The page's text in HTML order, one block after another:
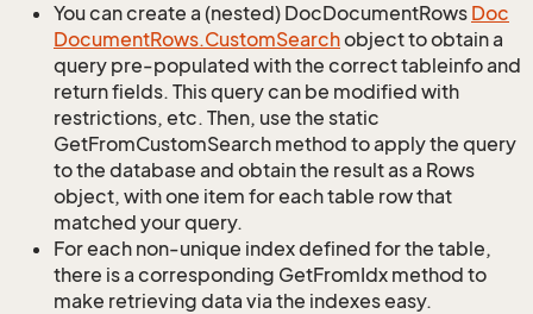
You can create a (nested) DocDocumentRows Doc
DocumentRows.CustomSearchobject to obtain a
query pre-populated with the correct tableinfo and
return fields. This query can be modified with
restrictions, etc. Then, use the static
GetFromCustomSearch method to apply the query
to the database and obtain the result as a Rows
object, with one item for each table row that
matched your query.
For each non-unique index defined for the table,
there is a corresponding GetFromIdx method to
make retrieving data via the indexes easy.